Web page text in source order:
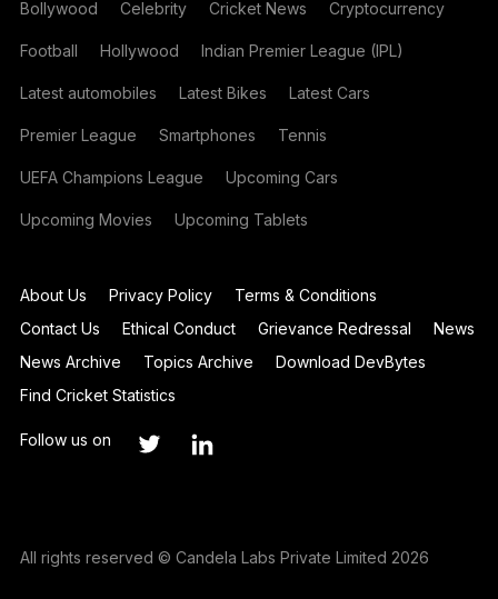
Bollywood Celebrity Cricket News Cryptocurrency
Football Hollywood Indian Premier League (IPL)
Latest automobiles Latest Bikes Latest Cars
Premier League Smartphones Tennis
UEFA Champions League Upcoming Cars
Upcoming Movies Upcoming Tablets
About Us Privacy Policy
Terms & Conditions
Contact Us
Ethical Conduct Grievance Redressal
News
News Archive
Topics Archive
Download DevBytes
Find Cricket Statistics
Follow us on
All rights reserved © Candela Labs Private Limited 2026